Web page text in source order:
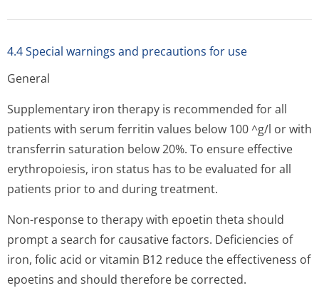
4.4 Special warnings and precautions for use
General
Supplementary iron therapy is recommended for all
patients with serum ferritin values below 100 ^g/l or with
transferrin saturation below 20%. To ensure effective
erythropoiesis, iron status has to be evaluated for all
patients prior to and during treatment.
Non-response to therapy with epoetin theta should
prompt a search for causative factors. Deficiencies of
iron, folic acid or vitamin B12 reduce the effectiveness of
epoetins and should therefore be corrected.